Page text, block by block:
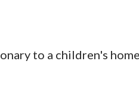
to a children's